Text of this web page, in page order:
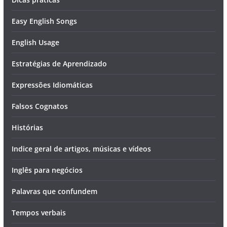
Easy English Songs
English Usage
Estratégias de Aprendizado
Expressões Idiomáticas
Falsos Cognatos
Histórias
Indice geral de artigos, músicas e vídeos
Inglês para negócios
Palavras que confundem
Tempos verbais